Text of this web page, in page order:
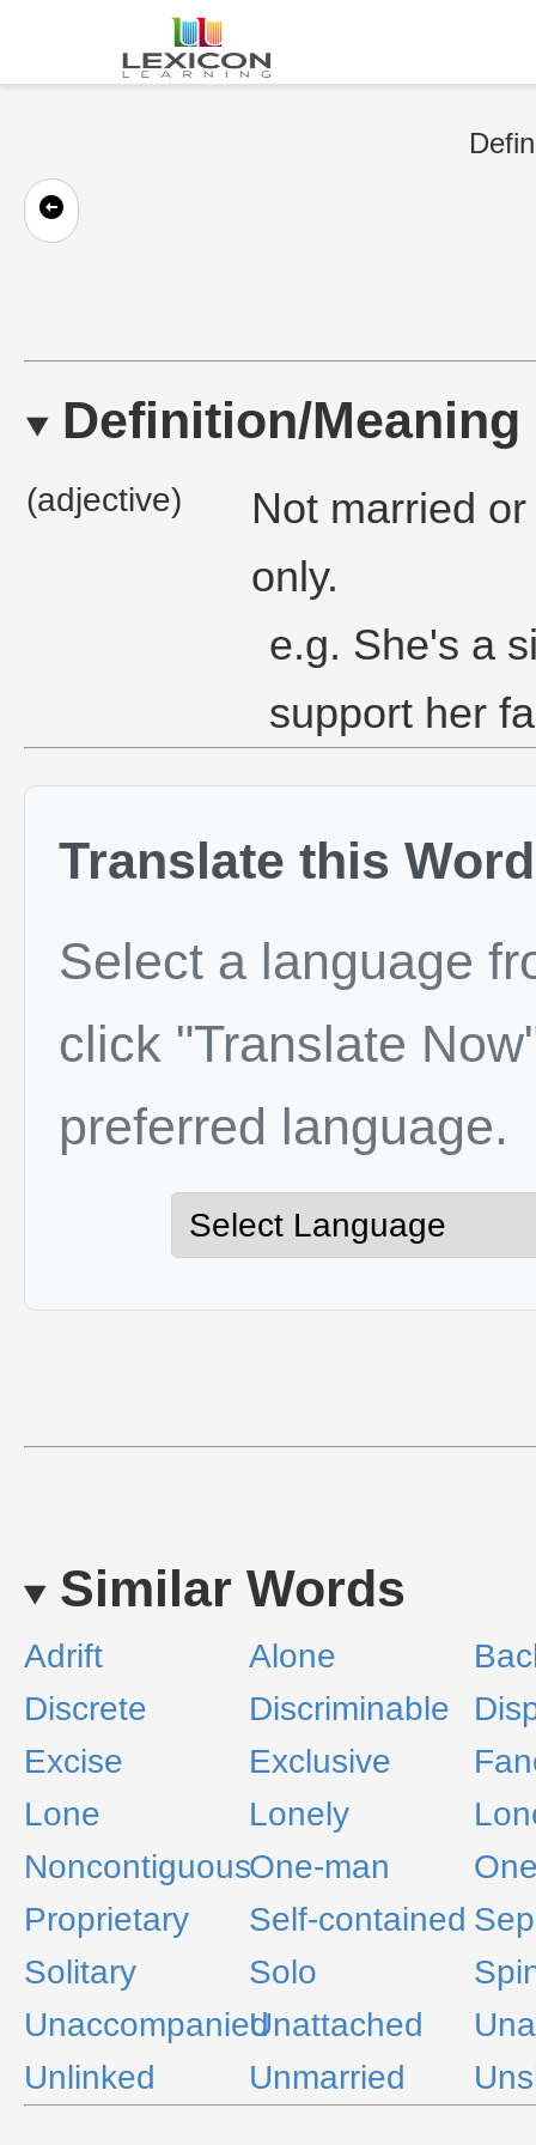
Definition/Meaning
(adjective)
Not married
only.
e.g. She's a
support her
Translate this Word
Select a language
click "Translate
preferred language.
Similar Words
Adrift Alone
Discrete
Discriminable
Excise
Exclusive
Lone
Lonely
NoncontiguousOne-man
Proprietary
Self-contained
Solitary
Solo
UnaccompaniedUnattached
Unlinked
Unmarried